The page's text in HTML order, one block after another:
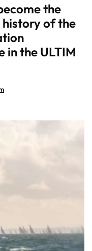
the
history of the
in the ULTIM